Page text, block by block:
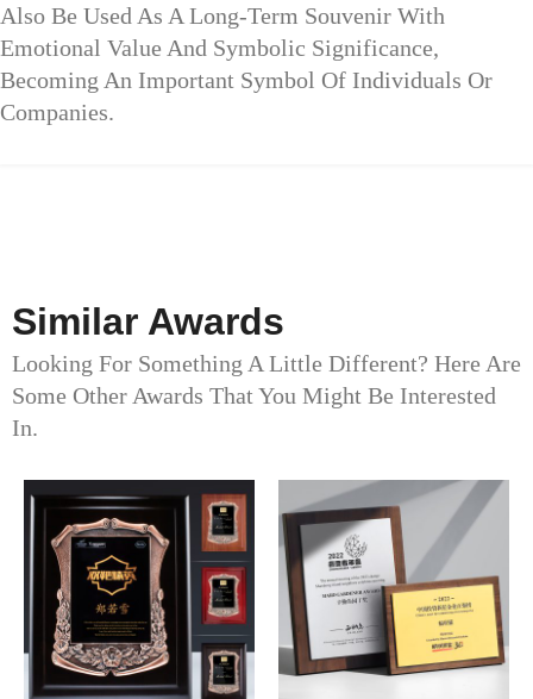
Also Be Used As A Long-Term Souvenir With
Emotional Value And Symbolic Significance,
Becoming An Important Symbol Of Individuals Or
Companies.
Similar Awards
Looking For Something A Little Different? Here Are
Some Other Awards That You Might Be Interested
In.